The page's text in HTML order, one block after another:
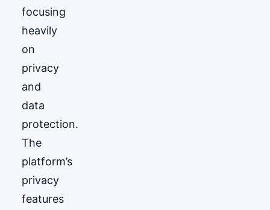
focusing
heavily
on
privacy
and
data
protection.
The
platform’s
privacy
features